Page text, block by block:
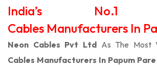
India’s No.1
Cables Manufacturers In
Neon Cables Pvt LtdAs The Most
Cables Manufacturers In Papum Pare